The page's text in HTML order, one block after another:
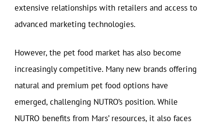
extensive relationships with retailers and access to
advanced marketing technologies.
However, the pet food market has also become
increasingly competitive. Many new brands offering
natural and premium pet food options have
emerged, challenging NUTRO’s position. While
NUTRO benefits from Mars’ resources, it also faces